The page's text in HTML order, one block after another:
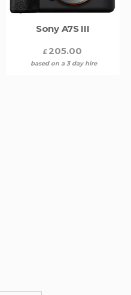
Sony A7S III
£ 205.00
based on a 3 day hire